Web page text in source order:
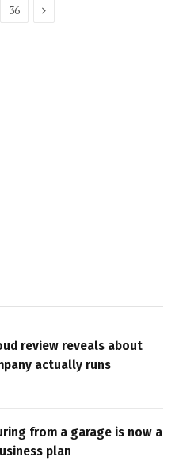
36 Next
review reveals about
actually runs
from a garage is now a
plan